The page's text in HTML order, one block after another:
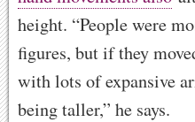
height. “People were
figures, but if they
with lots of expansive
being taller,” he says.